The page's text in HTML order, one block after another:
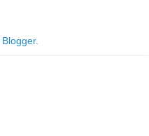
Blogger.